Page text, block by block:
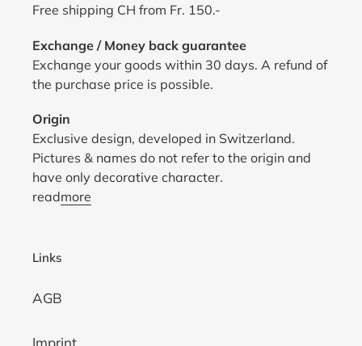
Free shipping CH from Fr. 150.-
Exchange / Money back guarantee
Exchange your goods within 30 days. A refund of
the purchase price is possible.
Origin
Exclusive design, developed in Switzerland.
Pictures & names do not refer to the origin and
have only decorative character.
readmore
Links
AGB
Imprint